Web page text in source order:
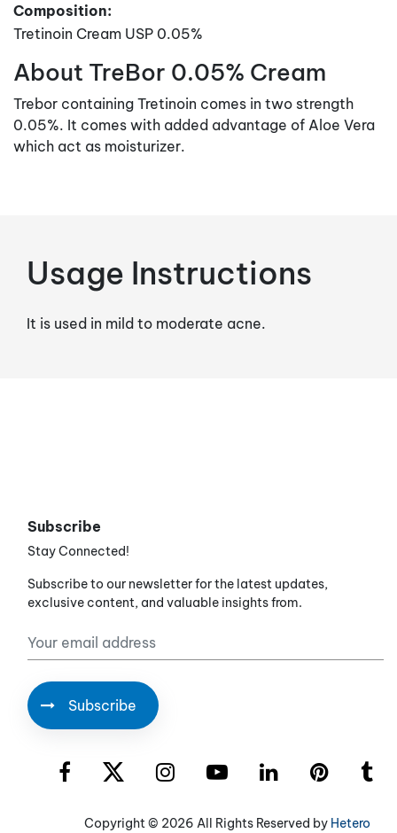
Composition:
Tretinoin Cream USP 0.05%
About TreBor 0.05% Cream
Trebor containing Tretinoin comes in two strength
0.05%. It comes with added advantage of Aloe Vera
which act as moisturizer.
Usage Instructions
It is used in mild to moderate acne.
Subscribe
Stay Connected!
Subscribe to our newsletter for the latest updates,
exclusive content, and valuable insights from.
Copyright © 2026 All Rights Reserved by Hetero